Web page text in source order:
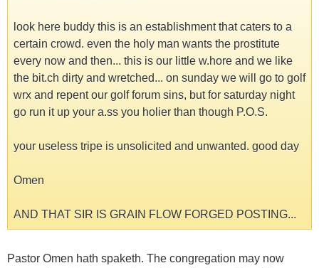
look here buddy this is an establishment that caters to a
certain crowd. even the holy man wants the prostitute
every now and then... this is our little w.hore and we like
the bit.ch dirty and wretched... on sunday we will go to golf
wrx and repent our golf forum sins, but for saturday night
go run it up your a.ss you holier than though P.O.S.
your useless tripe is unsolicited and unwanted. good day
Omen
AND THAT SIR IS GRAIN FLOW FORGED POSTING...
Pastor Omen hath spaketh. The congregation may now